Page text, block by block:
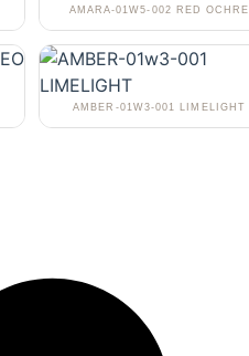
AMARA-01W5-002 RED OCHRE
AMBER-01W3-001 LIMELIGHT